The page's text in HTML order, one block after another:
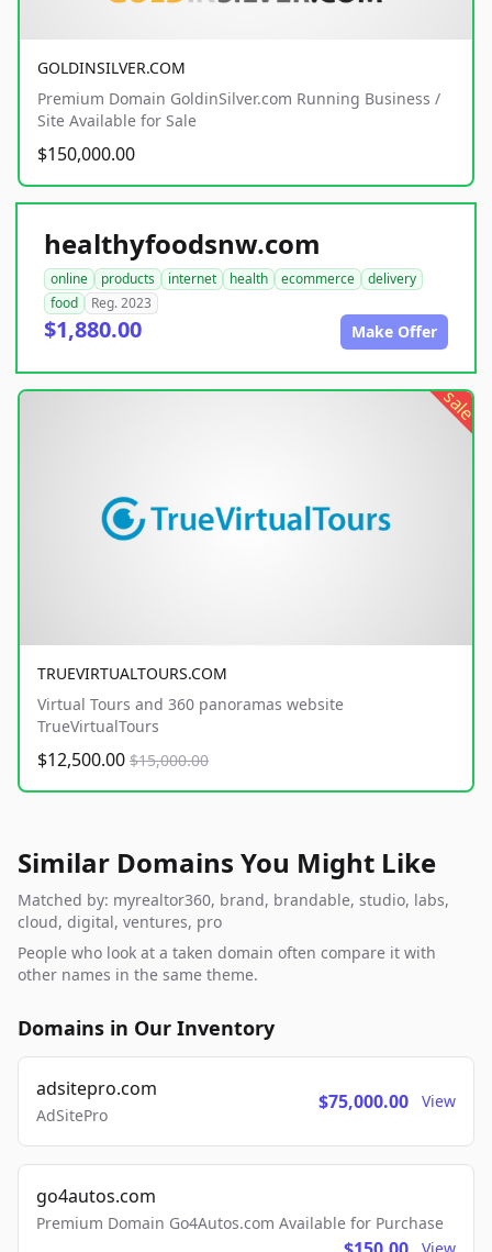
GOLDINSILVER.COM
Premium Domain GoldinSilver.com Running Business /
Site Available for Sale
$150,000.00
healthyfoodsnw.com
online products internet health ecommerce
delivery
food
Reg. 2023
$1,880.00 Make Offer
sale
TRUEVIRTUALTOURS.COM
Virtual Tours and 360 panoramas website
TrueVirtualTours
$12,500.00 $15,000.00
Similar Domains You Might Like
Matched by: myrealtor360, brand, brandable, studio, labs,
cloud, digital, ventures, pro
People who look at a taken domain often compare it with
other names in the same theme.
Domains in Our Inventory
adsitepro.com
AdSitePro
$75,000.00 View
go4autos.com
Premium Domain Go4Autos.com Available for Purchase